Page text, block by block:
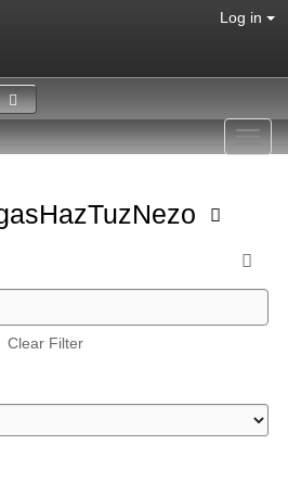
Log in
Clear Filter